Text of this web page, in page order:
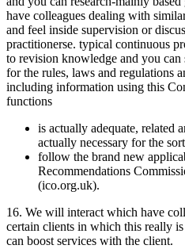
have colleagues dealing with
and feel inside supervision or
practitionerse. typical continuous
to revision knowledge and you
for the rules, laws and regulations
including information using this
functions
is actually adequate, related
actually necessary for the
follow the brand new
Recommendations
(ico.org.uk).
16. We will interact which have
certain clients in which this really
can boost services with the client.